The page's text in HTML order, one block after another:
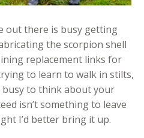
out there is busy getting
the scorpion shell
replacement links for
to learn to walk in stilts,
busy to think about your
isn’t something to leave
I’d better bring it up.